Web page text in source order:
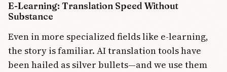
E-Learning: Translation Speed Without
Substance
Even in more specialized fields like e-learning,
the story is familiar. AI translation tools have
been hailed as silver bullets—and we use them